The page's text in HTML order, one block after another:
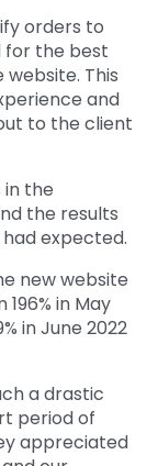
orders to
for the best
This
and
to the client
the
the results
expected.
new website
in May
in June 2022
a drastic
period of
appreciated